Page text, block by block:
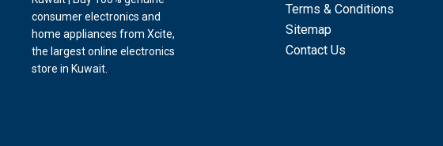
Terms & Conditions
Sitemap
Contact Us
consumer electronics and
home appliances from Xcite,
the largest online electronics
store in Kuwait.